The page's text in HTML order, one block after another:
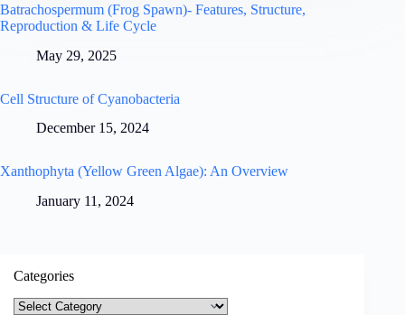
Batrachospermum (Frog Spawn)- Features, Structure,
Reproduction & Life Cycle
May 29, 2025
Cell Structure of Cyanobacteria
December 15, 2024
Xanthophyta (Yellow Green Algae): An Overview
January 11, 2024
Categories
Categories